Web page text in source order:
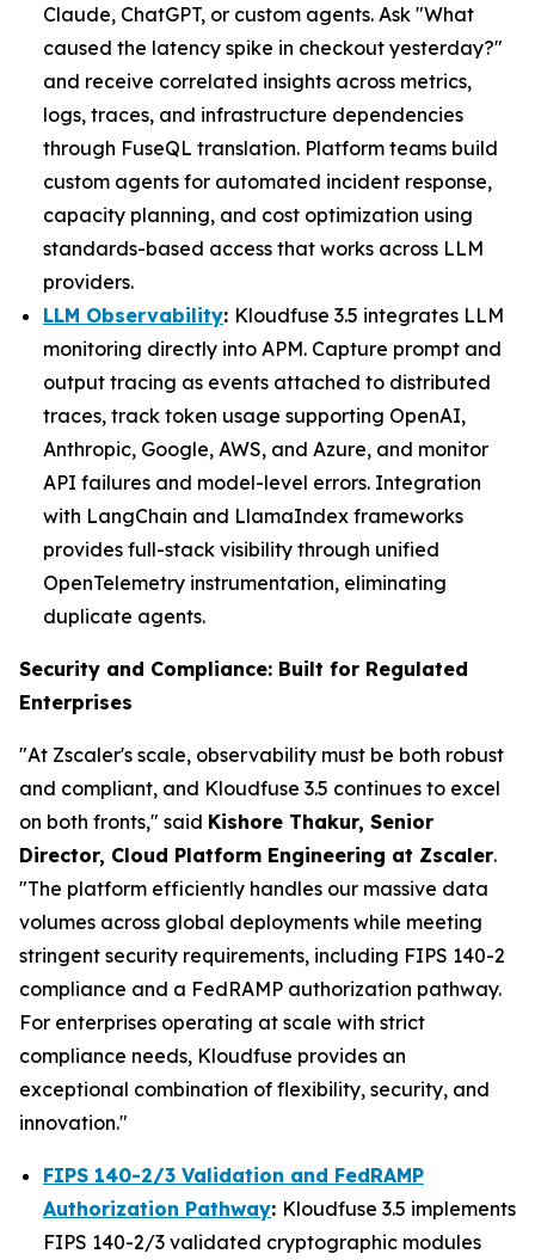
Claude, ChatGPT, or custom agents. Ask "What
caused the latency spike in checkout yesterday?"
and receive correlated insights across metrics,
logs, traces, and infrastructure dependencies
through FuseQL translation. Platform teams build
custom agents for automated incident response,
capacity planning, and cost optimization using
standards-based access that works across LLM
providers.
LLM Observability: Kloudfuse 3.5 integrates LLM
monitoring directly into APM. Capture prompt and
output tracing as events attached to distributed
traces, track token usage supporting OpenAI,
Anthropic, Google, AWS, and Azure, and monitor
API failures and model-level errors. Integration
with LangChain and LlamaIndex frameworks
provides full-stack visibility through unified
OpenTelemetry instrumentation, eliminating
duplicate agents.
Security and Compliance: Built for Regulated
Enterprises
"At Zscaler's scale, observability must be both robust
and compliant, and Kloudfuse 3.5 continues to excel
on both fronts," said Kishore Thakur, Senior
Director, Cloud Platform Engineering at Zscaler.
"The platform efficiently handles our massive data
volumes across global deployments while meeting
stringent security requirements, including FIPS 140-2
compliance and a FedRAMP authorization pathway.
For enterprises operating at scale with strict
compliance needs, Kloudfuse provides an
exceptional combination of flexibility, security, and
innovation."
FIPS 140-2/3 Validation and FedRAMP
Authorization Pathway: Kloudfuse 3.5 implements
FIPS 140-2/3 validated cryptographic modules